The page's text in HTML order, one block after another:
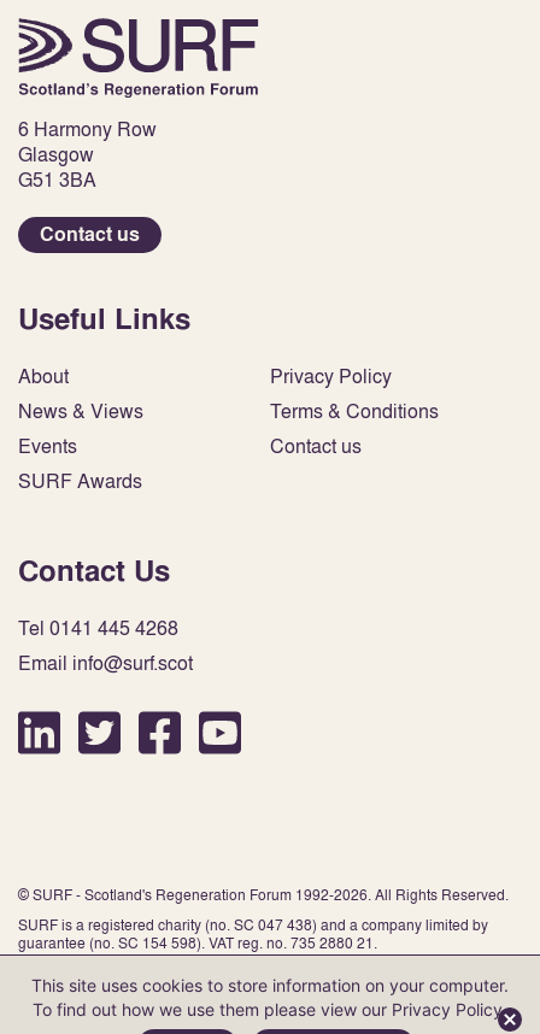
6 Harmony Row
Glasgow
G51 3BA
Contact us
Useful Links
About
News & Views
Events
SURF Awards
Privacy Policy
Terms & Conditions
Contact us
Contact Us
Tel 0141 445 4268
Email info@surf.scot
© SURF - Scotland's Regeneration Forum 1992-2026. All Rights Reserved.
SURF is a registered charity (no. SC 047 438) and a company limited by
guarantee (no. SC 154 598). VAT reg. no. 735 2880 21.
Website by Infinite Eye
This site uses cookies to store information on your computer.
To find out how we use them please view our Privacy Policy.